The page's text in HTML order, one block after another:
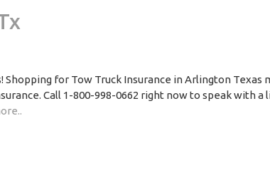
for Tow Truck Insurance in Arlington Texas
Call 1-800-998-0662 right now to speak with a